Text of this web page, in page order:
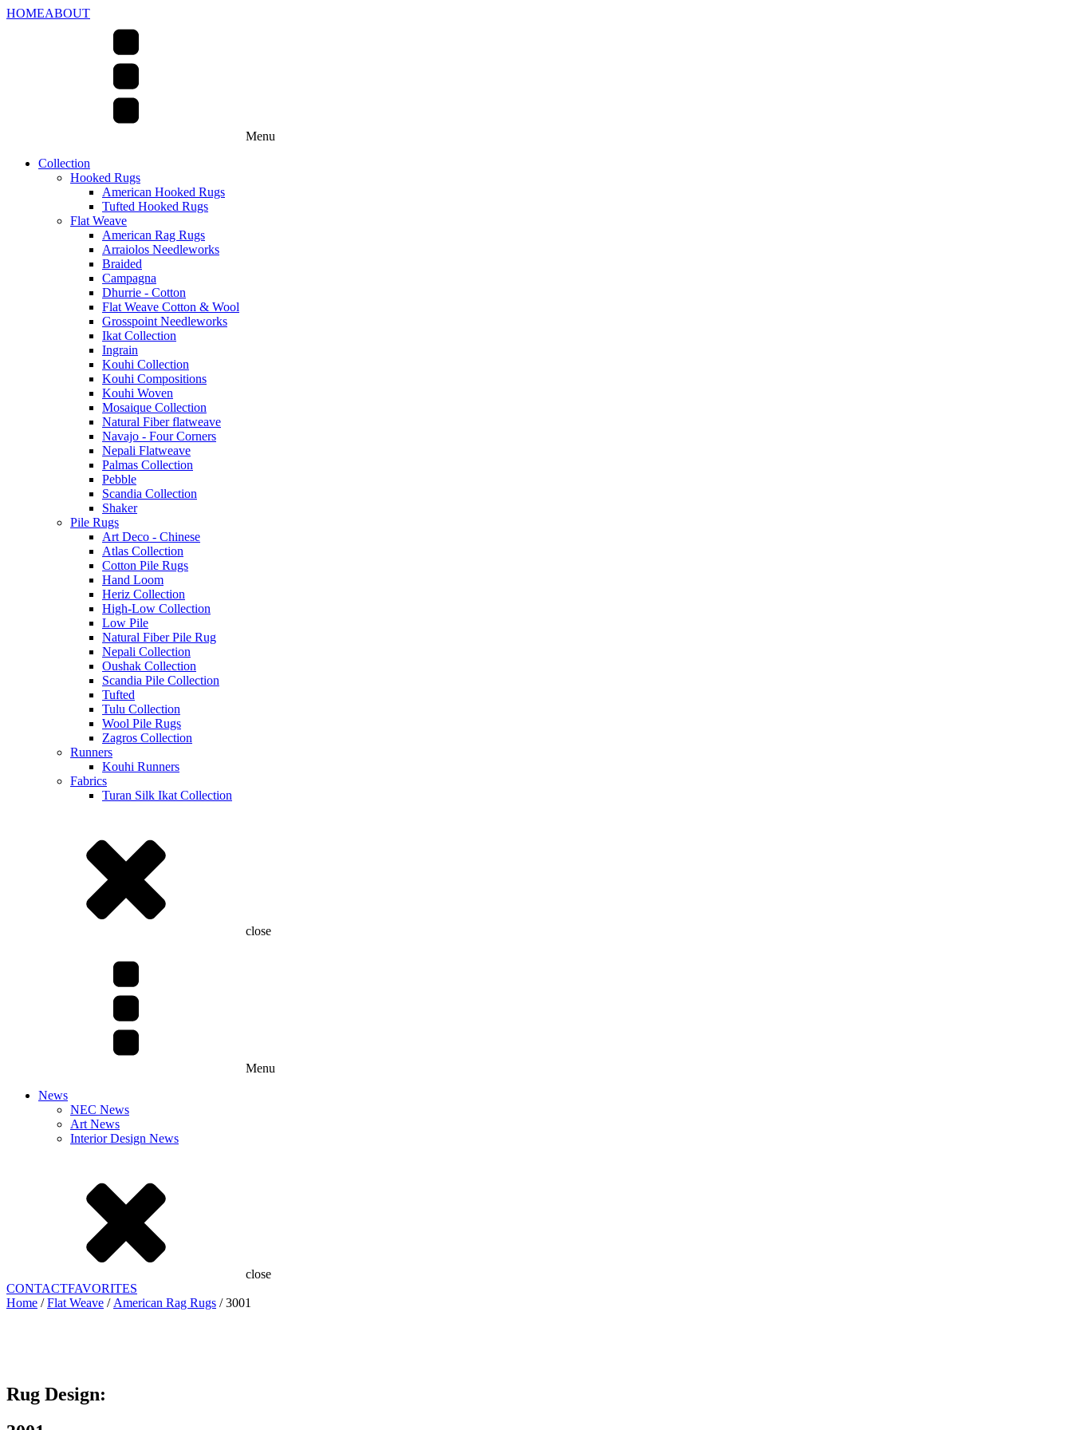
HOMEABOUT
Menu
Collection
Hooked Rugs
American Hooked Rugs
Tufted Hooked Rugs
Flat Weave
American Rag Rugs
Arraiolos Needleworks
Braided
Campagna
Dhurrie - Cotton
Flat Weave Cotton & Wool
Grosspoint Needleworks
Ikat Collection
Ingrain
Kouhi Collection
Kouhi Compositions
Kouhi Woven
Mosaique Collection
Natural Fiber flatweave
Navajo - Four Corners
Nepali Flatweave
Palmas Collection
Pebble
Scandia Collection
Shaker
Pile Rugs
Art Deco - Chinese
Atlas Collection
Cotton Pile Rugs
Hand Loom
Heriz Collection
High-Low Collection
Low Pile
Natural Fiber Pile Rug
Nepali Collection
Oushak Collection
Scandia Pile Collection
Tufted
Tulu Collection
Wool Pile Rugs
Zagros Collection
Runners
Kouhi Runners
Fabrics
Turan Silk Ikat Collection
close
Menu
News
NEC News
Art News
Interior Design News
close
CONTACTFAVORITES
Home /Flat Weave / American Rag Rugs / 3001
Rug Design: